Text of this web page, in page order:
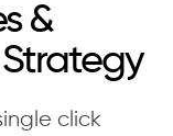
&
click